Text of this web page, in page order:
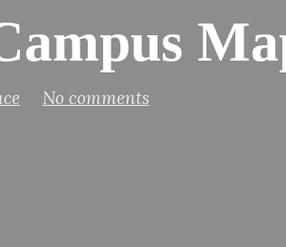
No comments